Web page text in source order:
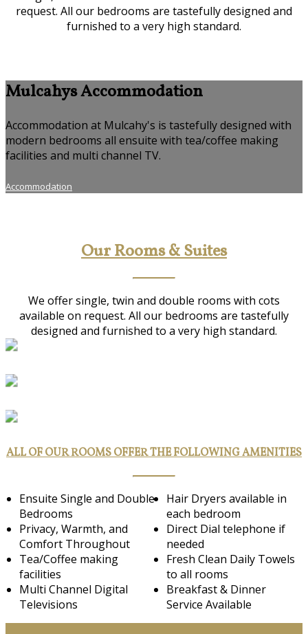
request. All our bedrooms are tastefully designed and
furnished to a very high standard.
Mulcahys Accommodation
Accommodation at Mulcahy's is tastefully designed with
modern bedrooms all ensuite with tea/coffee making
facilities and multi channel TV.
Accommodation
Our Rooms & Suites
We offer single, twin and double rooms with cots
available on request. All our bedrooms are tastefully
designed and furnished to a very high standard.
ALL OF OUR ROOMS OFFER THE FOLLOWING AMENITIES
Ensuite Single and Double
Bedrooms
Privacy, Warmth, and
Comfort Throughout
Tea/Coffee making
facilities
Multi Channel Digital
Televisions
Hair Dryers available in
each bedroom
Direct Dial telephone if
needed
Fresh Clean Daily Towels
to all rooms
Breakfast & Dinner
Service Available